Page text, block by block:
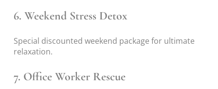
6. Weekend Stress Detox
Special discounted weekend package for ultimate
relaxation.
7. Office Worker Rescue